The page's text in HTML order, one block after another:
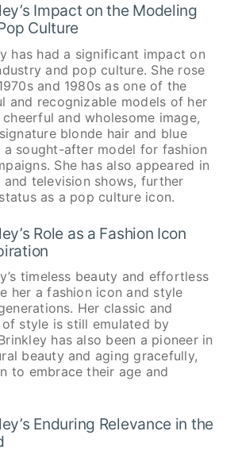
Impact on the Modeling
Culture
has had a significant impact on
and pop culture. She rose
and 1980s as one of the
and recognizable models of her
cheerful and wholesome image,
blonde hair and blue
a sought-after model for fashion
She has also appeared in
and television shows, further
as a pop culture icon.
Role as a Fashion Icon
timeless beauty and effortless
her a fashion icon and style
Her classic and
of style is still emulated by
has also been a pioneer in
beauty and aging gracefully,
to embrace their age and
Enduring Relevance in the